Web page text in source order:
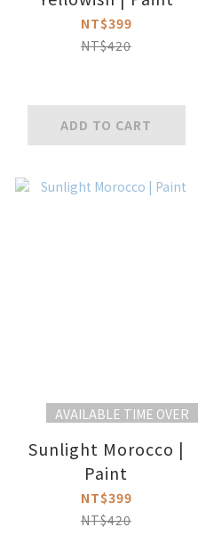
NT$399
NT$420
ADD TO CART
AVAILABLE TIME OVER
Sunlight Morocco |
Paint
NT$399
NT$420